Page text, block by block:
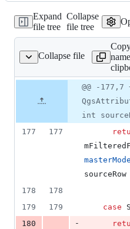
Expand
file tree
Collapse
file tree
Collapse file
file line
number
Diff line
number
Diff
line
change
@@ -177,7
int
177
177
178
178
179
179 case
180
-